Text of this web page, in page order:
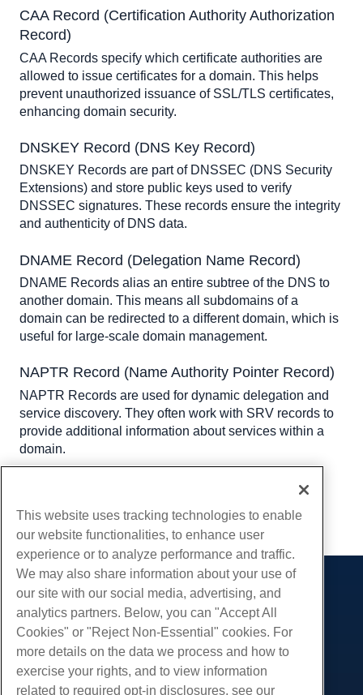
CAA Record (Certification Authority Authorization
Record)
CAA Records specify which certificate authorities are
allowed to issue certificates for a domain. This helps
prevent unauthorized issuance of SSL/TLS certificates,
enhancing domain security.
DNSKEY Record (DNS Key Record)
DNSKEY Records are part of DNSSEC (DNS Security
Extensions) and store public keys used to verify
DNSSEC signatures. These records ensure the integrity
and authenticity of DNS data.
DNAME Record (Delegation Name Record)
DNAME Records alias an entire subtree of the DNS to
another domain. This means all subdomains of a
domain can be redirected to a different domain, which is
useful for large-scale domain management.
NAPTR Record (Name Authority Pointer Record)
NAPTR Records are used for dynamic delegation and
service discovery. They often work with SRV records to
provide additional information about services within a
domain.
Copy URL
Products
Web Hosting
Business Hosting
White Label Reseller
Services
Website Migrations
Community
Product Documentation
This website uses tracking technologies to enable
our website functionalities, to enhance user
experience or to analyze performance and traffic.
We may also share information about your use of
our site with our social media, advertising, and
analytics partners. Below, you can "Accept All
Cookies" or "Reject Non-Essential" cookies. For
more details on the data we process and how to
exercise your rights, and to view information
related to required opt-in disclosures, see our